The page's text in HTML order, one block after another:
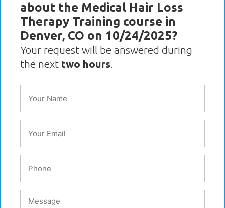
about the Medical Hair Loss
Therapy Training course in
Denver, CO on 10/24/2025?
Your request will be answered during
the next two hours.